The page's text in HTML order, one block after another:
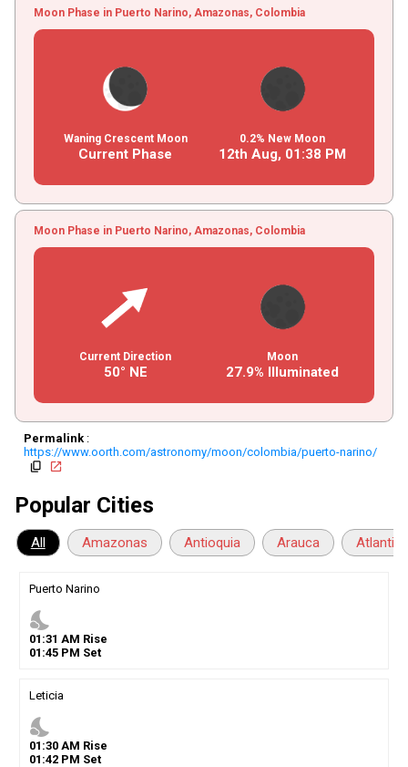
Moon Phase in Puerto Narino, Amazonas, Colombia
Waning Crescent Moon
Current Phase
0.2% New Moon
12th Aug, 01 :38 PM
Moon Phase in Puerto Narino, Amazonas, Colombia
Current Direction
50° NE
Moon
27.9% Illuminated
Permalink:
https://www.oorth.com/astronomy/moon/colombia/puerto-narino/
copy
open_in_new
Popular Cities
All Amazonas Antioquia Arauca
Puerto Narino
nights_stay
01 :31 AM Rise
01 :45PM Set
Leticia
nights_stay
01 :30AM Rise
01 :42PM Set